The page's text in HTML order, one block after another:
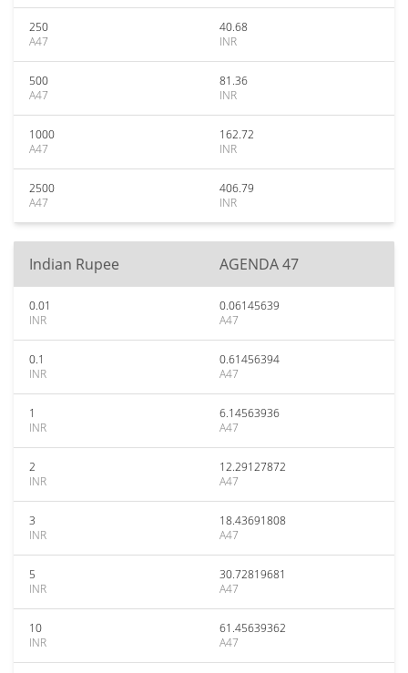
250
A47
40.68
INR
500
A47
81.36
INR
1000
A47
162.72
INR
2500
A47
406.79
INR
Indian Rupee AGENDA 47
0.01
INR
0.06145639
A47
0.1
INR
0.61456394
A47
1
INR
6.14563936
A47
2
INR
12.29127872
A47
3
INR
18.43691808
A47
5
INR
30.72819681
A47
10
INR
61.45639362
A47